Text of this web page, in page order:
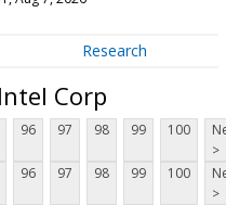
Research
Corp
96 97 98 99 100
>
96 97 98 99 100
>